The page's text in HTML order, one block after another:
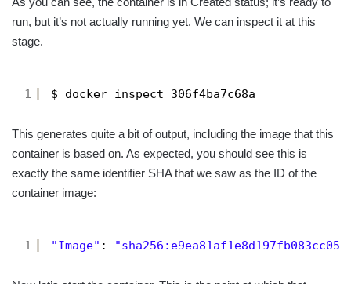
run, but it’s not actually running yet. We can inspect it at this
stage.
1 $ docker inspect 306f4ba7c68a
This generates quite a bit of output, including the image that this
container is based on. As expected, you should see this is
exactly the same identifier SHA that we saw as the ID of the
container image:
1 "Image" :